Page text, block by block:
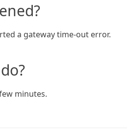
a gateway time-out error.
minutes.